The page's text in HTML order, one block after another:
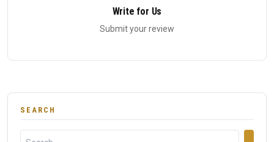
Write for Us
Submit your review
SEARCH